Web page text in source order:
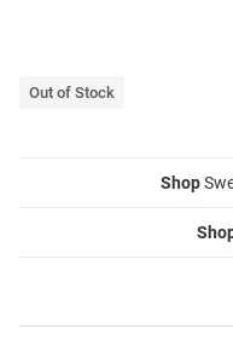
Out of Stock
Shop